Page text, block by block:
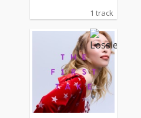
1 track